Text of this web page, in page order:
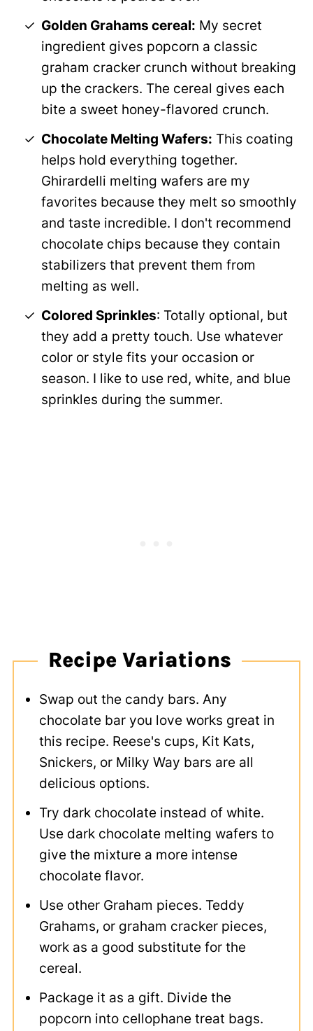
Golden Grahams cereal: My secret
ingredient gives popcorn a classic
graham cracker crunch without breaking
up the crackers. The cereal gives each
bite a sweet honey-flavored crunch.
Chocolate Melting Wafers: This coating
helps hold everything together.
Ghirardelli melting wafers are my
favorites because they melt so smoothly
and taste incredible. I don't recommend
chocolate chips because they contain
stabilizers that prevent them from
melting as well.
Colored Sprinkles: Totally optional, but
they add a pretty touch. Use whatever
color or style fits your occasion or
season. I like to use red, white, and blue
sprinkles during the summer.
Recipe Variations
Swap out the candy bars. Any
chocolate bar you love works great in
this recipe. Reese's cups, Kit Kats,
Snickers, or Milky Way bars are all
delicious options.
Try dark chocolate instead of white.
Use dark chocolate melting wafers to
give the mixture a more intense
chocolate flavor.
Use other Graham pieces. Teddy
Grahams, or graham cracker pieces,
work as a good substitute for the
cereal.
Package it as a gift. Divide the
popcorn into cellophane treat bags.